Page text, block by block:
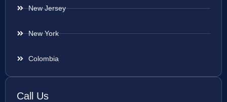
New Jersey
New York
Colombia
Call Us